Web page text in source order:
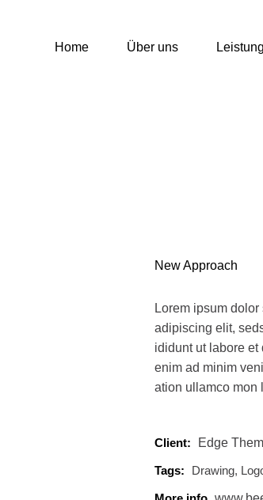
Home Über uns
New Approach
Lorem ipsum
adipiscing elit,
ididunt ut labore
enim ad minim
ation ullamco mon
Client: Edge
Tags: Drawing